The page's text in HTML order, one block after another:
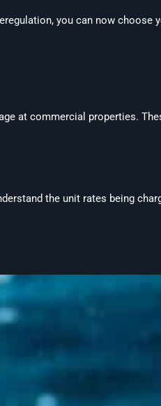
you can now choose
at commercial properties.
the unit rates being